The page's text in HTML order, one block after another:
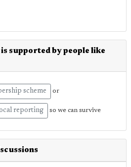
supported by people like
scheme or
reporting so we can survive